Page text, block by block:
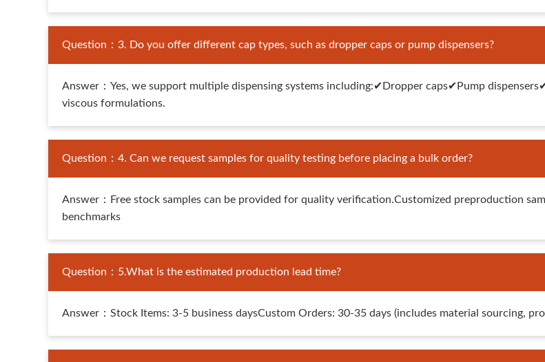
Question：3. Do you offer different cap types, such as dropper caps or pump dispensers?
Answer：Yes, we support multiple dispensing systems including:✔Dropper caps✔Pump
viscous formulations.
Question：4. Can we request samples for quality testing before placing a bulk order?
Answer：Free stock samples can be provided for quality verification.Customized preproduction
benchmarks
Question：5.What is the estimated production lead time?
Answer：Stock Items: 3-5 business daysCustom Orders: 30-35 days (includes material sourcing,